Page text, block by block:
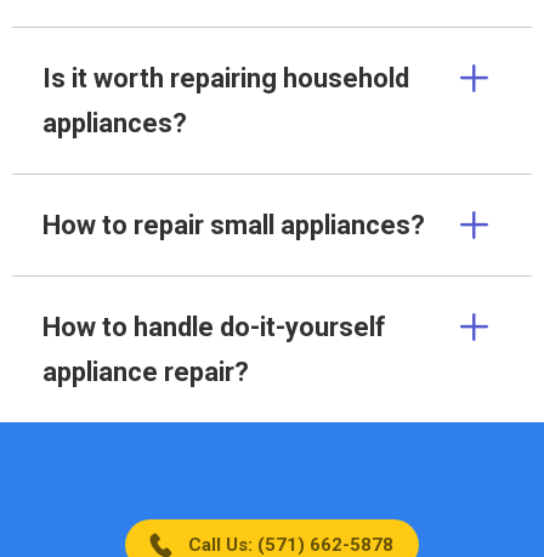
Is it worth repairing household
appliances?
How to repair small appliances?
How to handle do-it-yourself
appliance repair?
Call Us: (571) 662-5878